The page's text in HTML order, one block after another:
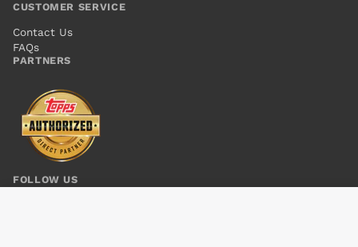
CUSTOMER SERVICE
Contact Us
FAQs
PARTNERS
FOLLOW US